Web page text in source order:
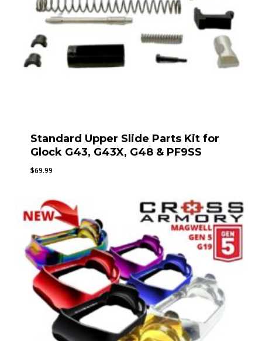
Standard Upper Slide Parts Kit for
Glock G43, G43X, G48 & PF9SS
$69.99